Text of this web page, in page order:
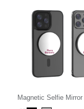
Magnetic Selfie Mirror